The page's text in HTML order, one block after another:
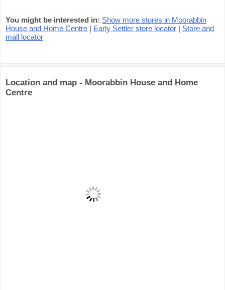
You might be interested in: Show more stores in Moorabbin
House and Home Centre | Early Settler store locator | Store and
mall locator
Location and map - Moorabbin House and Home
Centre